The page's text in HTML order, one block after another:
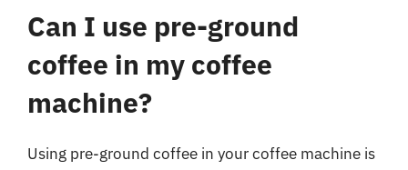
Can I use pre-ground
coffee in my coffee
machine?
Using pre-ground coffee in your coffee machine is